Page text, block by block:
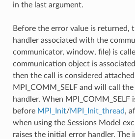
in the last argument.
Before the error value is returned,
handler associated with the
communicator, window, file) is
communication object is
then the call is considered
MPI_COMM_SELF and will call
handler. When MPI_COMM_SELF
before MPI_Init/MPI_Init_thread,
when using the Sessions Model
raises the initial error handler. The